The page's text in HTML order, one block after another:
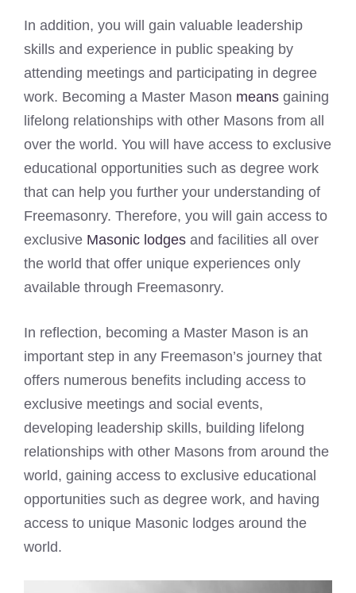
In addition, you will gain valuable leadership
skills and experience in public speaking by
attending meetings and participating in degree
work. Becoming a Master Mason means gaining
lifelong relationships with other Masons from all
over the world. You will have access to exclusive
educational opportunities such as degree work
that can help you further your understanding of
Freemasonry. Therefore, you will gain access to
exclusive Masonic lodges and facilities all over
the world that offer unique experiences only
available through Freemasonry.
In reflection, becoming a Master Mason is an
important step in any Freemason’s journey that
offers numerous benefits including access to
exclusive meetings and social events,
developing leadership skills, building lifelong
relationships with other Masons from around the
world, gaining access to exclusive educational
opportunities such as degree work, and having
access to unique Masonic lodges around the
world.